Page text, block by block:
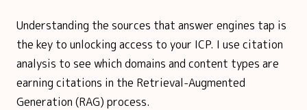
Understanding the sources that answer engines tap is
the key to unlocking access to your ICP. I use citation
analysis to see which domains and content types are
earning citations in the Retrieval-Augmented
Generation (RAG) process.